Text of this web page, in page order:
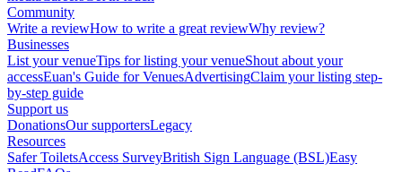
Community
Write a reviewHow to write a great reviewWhy review?
Businesses
List your venueTips for listing your venueShout about your
accessEuan's Guide for VenuesAdvertisingClaim your listing step-
by-step guide
Support us
DonationsOur supportersLegacy
Resources
Safer ToiletsAccess SurveyBritish Sign Language (BSL)Easy